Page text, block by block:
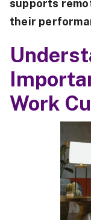
supports
their
Work